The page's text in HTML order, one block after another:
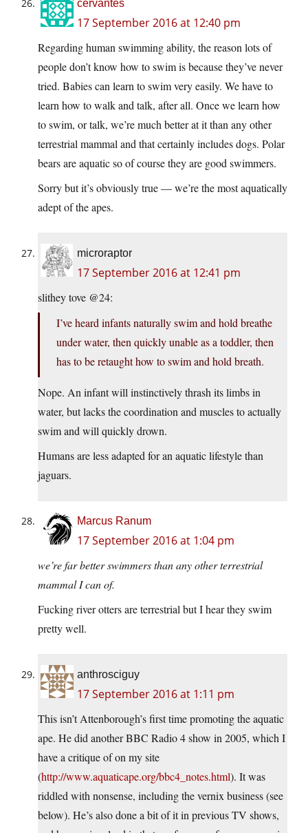
cervantes
17 September 2016 at 12:40 pm
Regarding human swimming ability, the reason lots of
people don’t know how to swim is because they’ve never
tried. Babies can learn to swim very easily. We have to
learn how to walk and talk, after all. Once we learn how
to swim, or talk, we’re much better at it than any other
terrestrial mammal and that certainly includes dogs. Polar
bears are aquatic so of course they are good swimmers.
Sorry but it’s obviously true — we’re the most aquatically
adept of the apes.
microraptor
17 September 2016 at 12:41 pm
slithey tove @24:
I’ve heard infants naturally swim and hold breathe
under water, then quickly unable as a toddler, then
has to be retaught how to swim and hold breath.
Nope. An infant will instinctively thrash its limbs in
water, but lacks the coordination and muscles to actually
swim and will quickly drown.
Humans are less adapted for an aquatic lifestyle than
jaguars.
Marcus Ranum
17 September 2016 at 1:04 pm
we’re far better swimmers than any other terrestrial
mammal I can of.
Fucking river otters are terrestrial but I hear they swim
pretty well.
anthrosciguy
17 September 2016 at 1:11 pm
This isn’t Attenborough’s first time promoting the aquatic
ape. He did another BBC Radio 4 show in 2005, which I
have a critique of on my site
(http://www.aquaticape.org/bbc4_notes.html). It was
riddled with nonsense, including the vernix business (see
below). He’s also done a bit of it in previous TV shows,